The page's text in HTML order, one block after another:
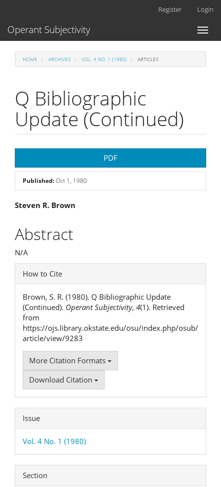
Content
Register Login
Toggle
Operant Subjectivity
HOME ARCHIVES VOL. 4 NO. 1 (1980) ARTICLES
Q Bibliographic
Update (Continued)
Sidebar
PDF
Published:Oct 1, 1980
Main
Article
Content
Steven R. Brown
Abstract
N/A
Article
Details
How to Cite
Brown, S. R. (1980). Q Bibliographic Update
(Continued). Operant Subjectivity, 4(1). Retrieved
from
https://ojs.library.okstate.edu/osu/index.php/osub/
article/view/9283
More Citation Formats
Download Citation
Issue
Vol. 4 No. 1 (1980)
Section